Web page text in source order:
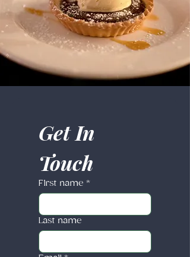
Get In
Touch
First name *
Last name